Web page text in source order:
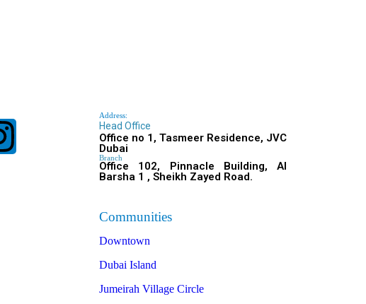
Address:
Head Office
Office no 1, Tasmeer Residence, JVC
Dubai
Branch
Office 102, Pinnacle Building, Al
Barsha 1 , Sheikh Zayed Road.
Communities
Downtown
Dubai Island
Jumeirah Village Circle